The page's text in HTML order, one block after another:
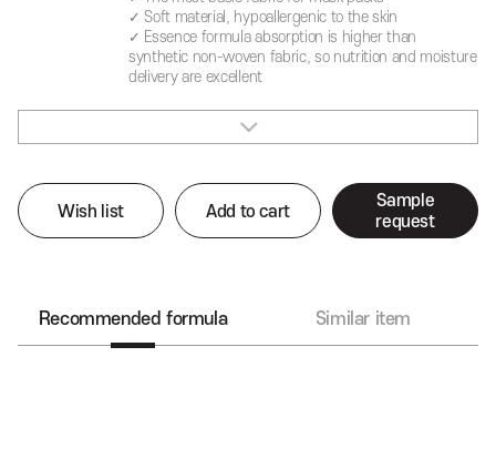
✓ Soft material, hypoallergenic to the skin
✓ Essence formula absorption is higher than
synthetic non-woven fabric, so nutrition and moisture
delivery are excellent
Wish list Add to cart
Sample
request
Recommended formula Similar item